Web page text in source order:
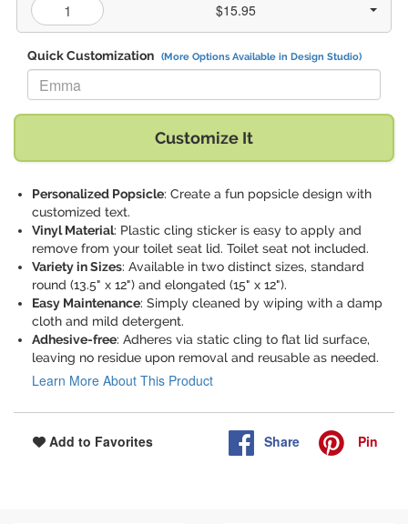
$15.95
Quick Customization (More Options Available in Design Studio)
Replace "Emma" with:
Customize It
Personalized Popsicle: Create a fun popsicle design with
customized text.
Vinyl Material: Plastic cling sticker is easy to apply and
remove from your toilet seat lid. Toilet seat not included.
Variety in Sizes: Available in two distinct sizes, standard
round (13.5" x 12") and elongated (15" x 12").
Easy Maintenance: Simply cleaned by wiping with a damp
cloth and mild detergent.
Adhesive-free: Adheres via static cling to flat lid surface,
leaving no residue upon removal and reusable as needed.
Learn More About This Product
Add to Favorites Share Pin